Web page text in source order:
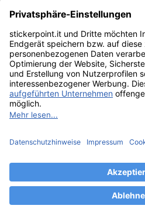
2008 Svizzera / Austria
Topps
Blue Ocean
Pokémon
Diverso
Accessori
Merce
Museo dei prodotti
stickerpoint.it
recesso Recesso dal contratto
Informazioni
Legge sulla
Modalità di pagamento
Spedito da